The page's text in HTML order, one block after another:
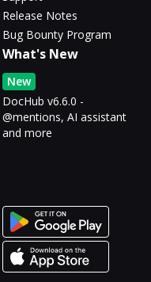
Release Notes
Bug Bounty Program
What's New
New
DocHub v6.6.0 -
@mentions, AI assistant
and more